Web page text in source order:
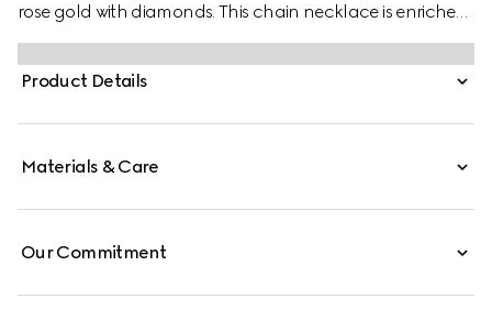
rose gold with diamonds. This chain necklace is enriched
by a central Horsebit pendant with a single sparkling
white diamond.
Product Details
Materials & Care
Our Commitment